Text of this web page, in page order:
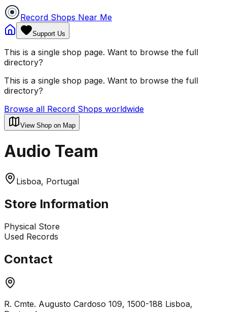
Record Shops Near Me
Support Us
This is a single shop page. Want to browse the full
directory?
This is a single shop page. Want to browse the full
directory?
Browse all Record Shops worldwide
View Shop on Map
Audio Team
Lisboa, Portugal
Store Information
Physical Store
Used Records
Contact
R. Cmte. Augusto Cardoso 109, 1500-188 Lisboa,